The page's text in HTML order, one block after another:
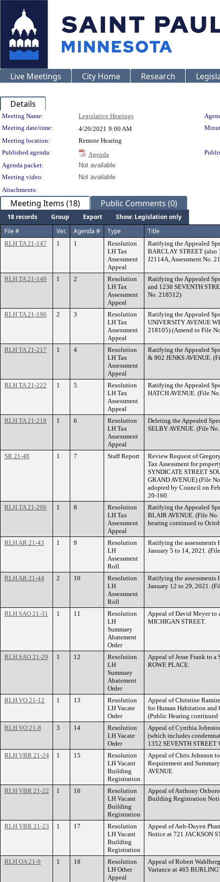
Live Meetings City Home Research
Details
Meeting Details
Meeting Name: Legislative Hearings
Meeting date/time:
4/20/2021 9:00 AM
Meeting location:
Remote Hearing
Published agenda:
Agenda
Agenda packet:
Not available
Meeting video:
Not available
Attachments:
Meeting Items (18) Public Comments (0)
18 records Group Export
Show: Legislation only
File #
Ver. Agenda # Type Title
RLH TA 21-147 1 1
Resolution
LH Tax
Assessment
Appeal
Ratifying the Appealed
BARCLAY STREET (also
J2114A, Assessment No.
RLH TA 21-149 1 2
Resolution
LH Tax
Assessment
Appeal
Ratifying the Appealed
and 1238 SEVENTH
No. 218512)
RLH TA 21-196 2 3
Resolution
LH Tax
Assessment
Appeal
Ratifying the Appealed
UNIVERSITY AVENUE
218105) (Amend to File
RLH TA 21-217 1 4
Resolution
LH Tax
Assessment
Appeal
Ratifying the Appealed
& 902 JENKS AVENUE.
RLH TA 21-222 1 5
Resolution
LH Tax
Assessment
Appeal
Ratifying the Appealed
HATCH AVENUE. (File
RLH TA 21-218 1 6
Resolution
LH Tax
Assessment
Appeal
Deleting the Appealed
SELBY AVENUE. (File
SR 21-48 1 7 Staff Report
Review Request of
Tax Assessment for
SYNDICATE STREET
GRAND AVENUE) (File
adopted by Council on
20-160.
RLH TA 21-206
1 8
Resolution
LH Tax
Assessment
Appeal
Ratifying the Appealed
BLAIR AVENUE. (File No.
hearing continued to
RLH AR 21-43 1 9
Resolution
LH
Assessment
Roll
Ratifying the assessments
January 5 to 14, 2021.
RLH AR 21-44 2 10
Resolution
LH
Assessment
Roll
Ratifying the assessments
January 12 to 29, 2021.
RLH SAO 21-31 1 11
Resolution
LH
Summary
Abatement
Order
Appeal of David Meyer to
MICHIGAN STREET.
RLH SAO 21-29 1 12
Resolution
LH
Summary
Abatement
Order
Appeal of Jesse Frank to a
ROWE PLACE.
RLH VO 21-12 1 13
Resolution
LH Vacate
Order
Appeal of Christine
for Human Habitation and
(Public Hearing
RLH VO 21-8
3 14
Resolution
LH Vacate
Order
Appeal of Cynthia
(which includes
1352 SEVENTH STREET
RLH VBR 21-24
1 15
Resolution
LH Vacant
Building
Registration
Appeal of Chris Johnson
Requirement and
AVENUE.
RLH VBR 21-22 1 16
Resolution
LH Vacant
Building
Registration
Appeal of Anthony
Building Registration
RLH VBR 21-23 1 17
Resolution
LH Vacant
Building
Registration
Appeal of Anh-Duyen
Notice at 721 JACKSON
RLH OA 21-9 1 18
Resolution
LH Other
Appeal
Appeal of Robert
Variance at 465